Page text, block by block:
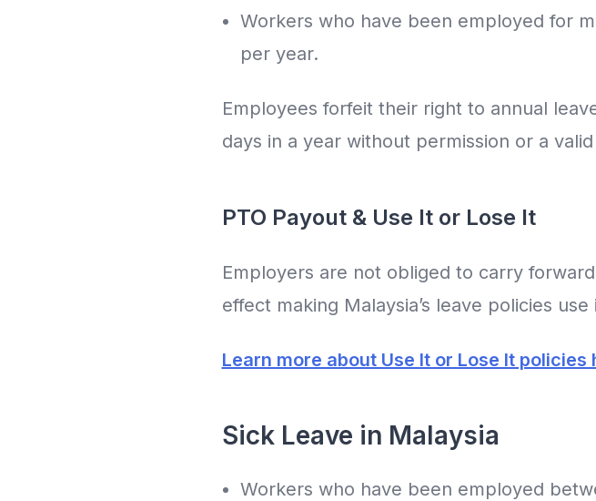
Workers who have been employed for
per year.
Employees forfeit their right to annual
days in a year without permission or a
PTO Payout & Use It or Lose It
Employers are not obliged to carry
effect making Malaysia’s leave policies
Learn more about Use It or Lose It policies
Sick Leave in Malaysia
Workers who have been employed